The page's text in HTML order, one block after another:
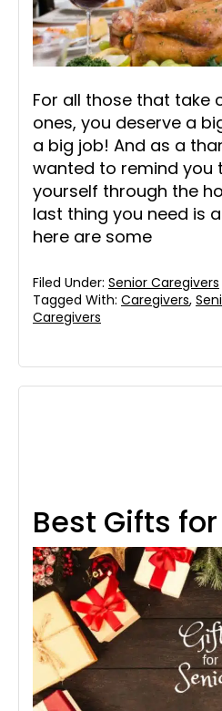
For all those that take
ones, you deserve a
a big job! And as a
wanted to remind you
yourself through the
last thing you need is
here are some
Filed Under: Senior Caregivers
Tagged With: Caregivers,
Caregivers
Best Gifts